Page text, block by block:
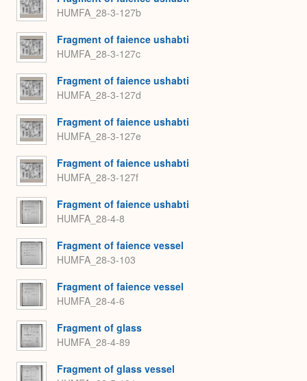
HUMFA_28-3-127b
Fragment of faience ushabti
HUMFA_28-3-127c
Fragment of faience ushabti
HUMFA_28-3-127d
Fragment of faience ushabti
HUMFA_28-3-127e
Fragment of faience ushabti
HUMFA_28-3-127f
Fragment of faience ushabti
HUMFA_28-4-8
Fragment of faience vessel
HUMFA_28-3-103
Fragment of faience vessel
HUMFA_28-4-6
Fragment of glass
HUMFA_28-4-89
Fragment of glass vessel